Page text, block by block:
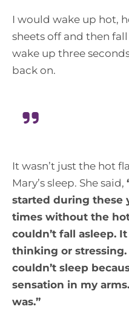
I would wake up hot,
sheets off and then
wake up three
back on.
It wasn’t just the hot
Mary’s sleep. She said,
started during these
times without the
couldn’t fall asleep.
thinking or stressing.
couldn’t sleep
sensation in my
was.”